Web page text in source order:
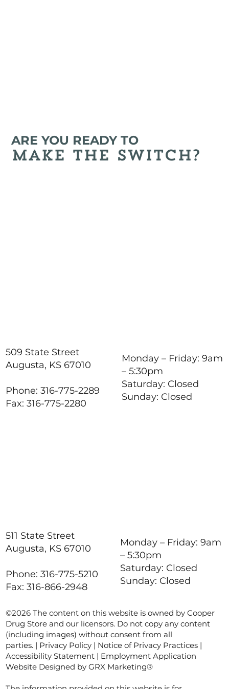
ARE YOU READY TO
make the switch?
©2026 The content on this website is owned by Cooper
Drug Store and our licensors. Do not copy any content
(including images) without consent from all
parties. | Privacy Policy | Notice of Privacy Practices |
Accessibility Statement | Employment Application
Website Designed by GRX Marketing®
509 State Street
Augusta, KS 67010
Phone: 316-775-2289
Fax: 316-775-2280
511 State Street
Augusta, KS 67010
Phone: 316-775-5210
Fax: 316-866-2948
Monday – Friday: 9am
– 5:30pm
Saturday: Closed
Sunday: Closed
Monday – Friday: 9am
– 5:30pm
Saturday: Closed
Sunday: Closed